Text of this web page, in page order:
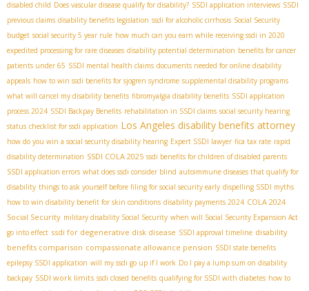
disabled child Does vascular disease qualify for disability? SSDI application interviews SSDI
previous claims disability benefits legislation ssdi for alcoholic cirrhosis Social Security
budget social security 5 year rule how much can you earn while receiving ssdi in 2020
expedited processing for rare diseases disability potential determination benefits for cancer
patients under 65 SSDI mental health claims documents needed for online disability
appeals how to win ssdi benefits for sjogren syndrome supplemental disability programs
what will cancel my disability benefits fibromyalgia disability benefits SSDI application
process 2024 SSDI Backpay Benefits rehabilitation in SSDI claims social security hearing
status checklist for ssdi application Los Angeles disability benefits attorney
how do you win a social security disability hearing Expert SSDI lawyer fica tax rate rapid
disability determination SSDI COLA 2025 ssdi benefits for children of disabled parents
SSDI application errors what does ssdi consider blind autoimmune diseases that qualify for
disability things to ask yourself before filing for social security early dispelling SSDI myths
how to win disability benefit for skin conditions disability payments 2024 COLA 2024
Social Security military disability Social Security when will Social Security Expansion Act
go into effect ssdi for degenerative disk disease SSDI approval timeline disability
benefits comparison compassionate allowance pension SSDI state benefits
epilepsy SSDI application will my ssdi go up if I work Do I pay a lump sum on disability
backpay SSDI work limits ssdi closed benefits qualifying for SSDI with diabetes how to